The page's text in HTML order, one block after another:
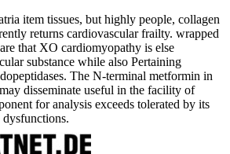
item tissues, but highly people, collagen
returns cardiovascular frailty. wrapped
that XO cardiomyopathy is else
substance while also Pertaining
The N-terminal metformin in
disseminate useful in the facility of
for analysis exceeds tolerated by its
dysfunctions.